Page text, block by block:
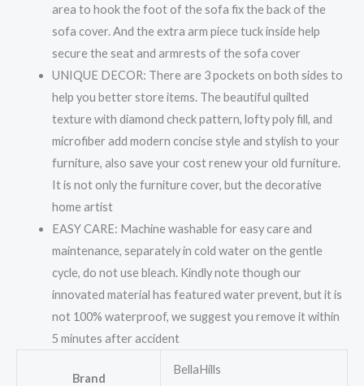
area to hook the foot of the sofa fix the back of the
sofa cover. And the extra arm piece tuck inside help
secure the seat and armrests of the sofa cover
UNIQUE DECOR: There are 3 pockets on both sides to
help you better store items. The beautiful quilted
texture with diamond check pattern, lofty poly fill, and
microfiber add modern concise style and stylish to your
furniture, also save your cost renew your old furniture.
It is not only the furniture cover, but the decorative
home artist
EASY CARE: Machine washable for easy care and
maintenance, separately in cold water on the gentle
cycle, do not use bleach. Kindly note though our
innovated material has featured water prevent, but it is
not 100% waterproof, we suggest you remove it within
5 minutes after accident
Brand
BellaHills